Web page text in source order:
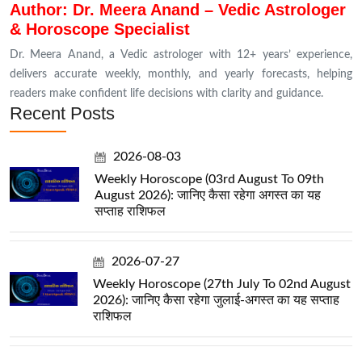
Author: Dr. Meera Anand – Vedic Astrologer
& Horoscope Specialist
Dr. Meera Anand, a Vedic astrologer with 12+ years’ experience,
delivers accurate weekly, monthly, and yearly forecasts, helping
readers make confident life decisions with clarity and guidance.
Recent Posts
2026-08-03
Weekly Horoscope (03rd August To 09th
August 2026): जानिए कैसा रहेगा अगस्त का यह
सप्ताह राशिफल
2026-07-27
Weekly Horoscope (27th July To 02nd August
2026): जानिए कैसा रहेगा जुलाई-अगस्त का यह सप्ताह
राशिफल